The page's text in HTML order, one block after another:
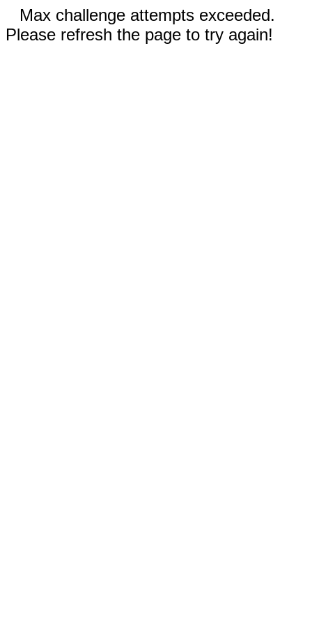
Max challenge attempts exceeded.
Please refresh the page to try again!